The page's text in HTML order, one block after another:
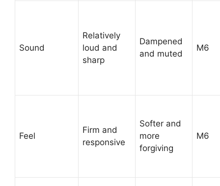
Sound
Relatively
loud and
sharp
Dampened
and muted
M6
Feel
Firm and
responsive
Softer and
more
forgiving
M6